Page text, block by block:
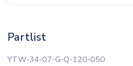
Partlist
YTW-34-07-G-Q-120-050